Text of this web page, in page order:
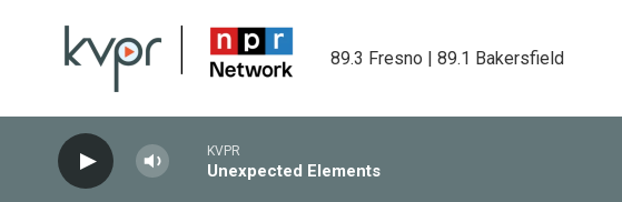
89.3 Fresno | 89.1 Bakersfield
KVPR
Unexpected Elements